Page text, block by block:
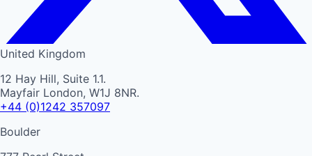
United Kingdom
12 Hay Hill, Suite 1.1.
Mayfair London, W1J 8NR.
+44 (0)1242 357097
Boulder